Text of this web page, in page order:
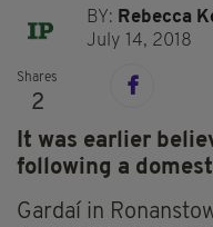
BY: Rebecca
July 14, 2018
Shares
2
It was earlier
following a
Gardaí in